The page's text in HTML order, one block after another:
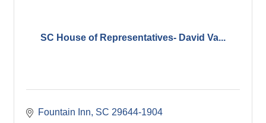
SC House of Representatives- David Va...
Fountain Inn SC 29644-1904